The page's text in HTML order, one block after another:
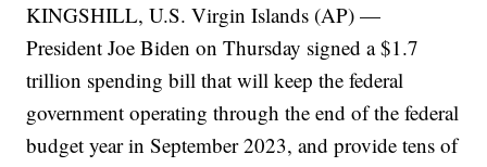
KINGSHILL, U.S. Virgin Islands (AP) —
President Joe Biden on Thursday signed a $1.7
trillion spending bill that will keep the federal
government operating through the end of the federal
budget year in September 2023, and provide tens of